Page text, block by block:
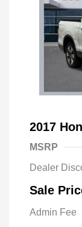
2017
MSRP
Dealer
Sale
Admin Fee